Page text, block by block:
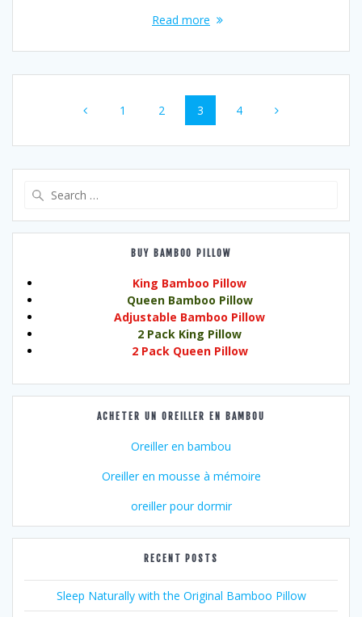
Read more
Page
1 Page
2 Page
3 Page
4
BUY BAMBOO PILLOW
King Bamboo Pillow
Queen Bamboo Pillow
Adjustable Bamboo Pillow
2 Pack King Pillow
2 Pack Queen Pillow
ACHETER UN OREILLER EN BAMBOU
Oreiller en bambou
Oreiller en mousse à mémoire
oreiller pour dormir
RECENT POSTS
Sleep Naturally with the Original Bamboo Pillow